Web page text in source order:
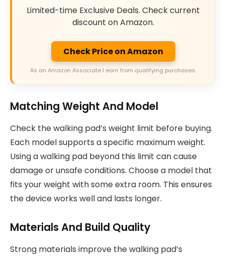
Limited-time Exclusive Deals. Check current
discount on Amazon.
Check Price on Amazon
As an Amazon Associate I earn from qualifying purchases.
Matching Weight And Model
Check the walking pad’s weight limit before buying.
Each model supports a specific maximum weight.
Using a walking pad beyond this limit can cause
damage or unsafe conditions. Choose a model that
fits your weight with some extra room. This ensures
the device works well and lasts longer.
Materials And Build Quality
Strong materials improve the walking pad’s